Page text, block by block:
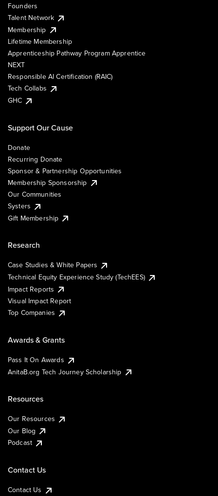
Founders
Talent Network
Membership
Lifetime Membership
Apprenticeship Pathway Program Apprentice
NEXT
Responsible AI Certification (RAIC)
Tech Collabs
GHC
Support Our Cause
Donate
Recurring Donate
Sponsor & Partnership Opportunities
Membership Sponsorship
Our Communities
Systers
Gift Membership
Research
Case Studies & White Papers
Technical Equity Experience Study (TechEES)
Impact Reports
Visual Impact Report
Top Companies
Awards & Grants
Pass It On Awards
AnitaB.org Tech Journey Scholarship
Resources
Our Resources
Our Blog
Podcast
Contact Us
Contact Us